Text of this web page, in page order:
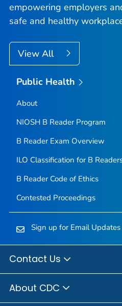
empowering employers
safe and healthy
View All
Public Health
About
NIOSH B Reader Program
B Reader Exam Overview
ILO Classification for B
B Reader Code of Ethics
Contested Proceedings
Sign up for Email Updates
Contact Us
About CDC